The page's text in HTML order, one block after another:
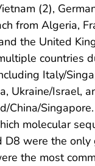
(2),
from Algeria,
the United
countries
Italy/
Ukraine/Israel,
China/
molecular
D8 were the only
the most